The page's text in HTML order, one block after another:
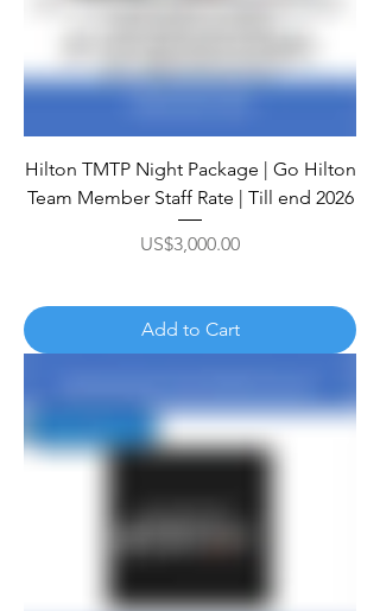
Hilton TMTP Night Package | Go Hilton
Team Member Staff Rate | Till end 2026
Price
US$3,000.00
Add to Cart